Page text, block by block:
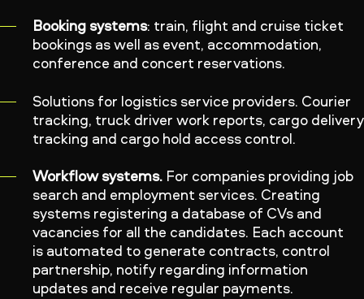
Booking systems: train, flight and cruise ticket
bookings as well as event, accommodation,
conference and concert reservations.
Solutions for logistics service providers. Courier
tracking, truck driver work reports, cargo delivery
tracking and cargo hold access control.
Workflow systems. For companies providing job
search and employment services. Creating
systems registering a database of CVs and
vacancies for all the candidates. Each account
is automated to generate contracts, control
partnership, notify regarding information
updates and receive regular payments.